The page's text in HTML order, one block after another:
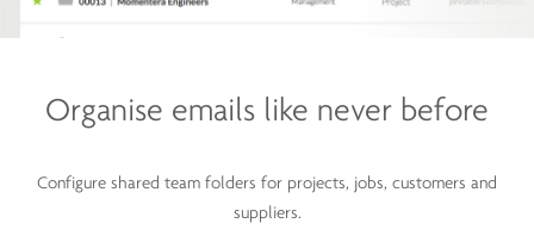
Organise emails like never before
Configure shared team folders for projects, jobs, customers and
suppliers.